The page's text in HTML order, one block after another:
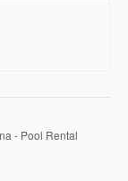
- Pool Rental